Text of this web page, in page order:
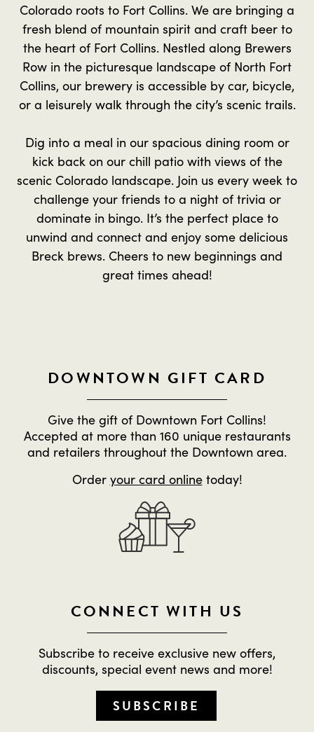
Colorado roots to Fort Collins. We are bringing a
fresh blend of mountain spirit and craft beer to
the heart of Fort Collins. Nestled along Brewers
Row in the picturesque landscape of North Fort
Collins, our brewery is accessible by car, bicycle,
or a leisurely walk through the city’s scenic trails.
Dig into a meal in our spacious dining room or
kick back on our chill patio with views of the
scenic Colorado landscape. Join us every week to
challenge your friends to a night of trivia or
dominate in bingo. It’s the perfect place to
unwind and connect and enjoy some delicious
Breck brews. Cheers to new beginnings and
great times ahead!
DOWNTOWN GIFT CARD
Give the gift of Downtown Fort Collins!
Accepted at more than 160 unique restaurants
and retailers throughout the Downtown area.
Order your card onlinetoday!
CONNECT WITH US
Subscribe to receive exclusive new offers,
discounts, special event news and more!
SUBSCRIBE